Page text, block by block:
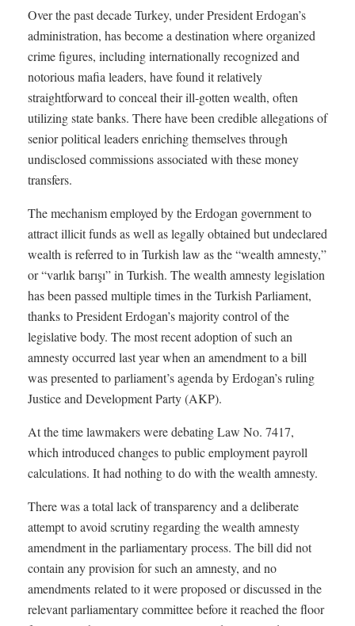
Over the past decade Turkey, under President Erdogan’s
administration, has become a destination where organized
crime figures, including internationally recognized and
notorious mafia leaders, have found it relatively
straightforward to conceal their ill-gotten wealth, often
utilizing state banks. There have been credible allegations of
senior political leaders enriching themselves through
undisclosed commissions associated with these money
transfers.
The mechanism employed by the Erdogan government to
attract illicit funds as well as legally obtained but undeclared
wealth is referred to in Turkish law as the “wealth amnesty,”
or “varlık barışı” in Turkish. The wealth amnesty legislation
has been passed multiple times in the Turkish Parliament,
thanks to President Erdogan’s majority control of the
legislative body. The most recent adoption of such an
amnesty occurred last year when an amendment to a bill
was presented to parliament’s agenda by Erdogan’s ruling
Justice and Development Party (AKP).
At the time lawmakers were debating Law No. 7417,
which introduced changes to public employment payroll
calculations. It had nothing to do with the wealth amnesty.
There was a total lack of transparency and a deliberate
attempt to avoid scrutiny regarding the wealth amnesty
amendment in the parliamentary process. The bill did not
contain any provision for such an amnesty, and no
amendments related to it were proposed or discussed in the
relevant parliamentary committee before it reached the floor